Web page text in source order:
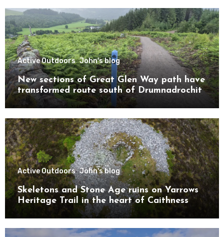
Active Outdoors John's blog
New sections of Great Glen Way path have
transformed route south of Drumnadrochit
Active Outdoors John's blog
Skeletons and Stone Age ruins on Yarrows
Heritage Trail in the heart of Caithness